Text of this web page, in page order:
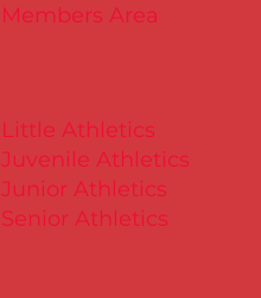
Little Athletics
Juvenile Athletics
Junior Athletics
Senior Athletics
Members Area